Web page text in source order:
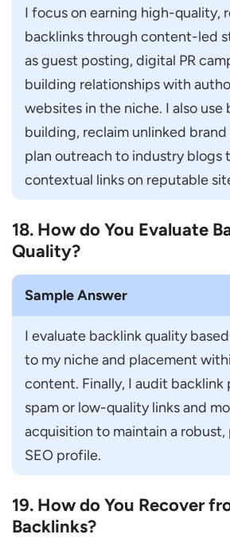
I focus on earning high-quality,
backlinks through content-led
as guest posting, digital PR
building relationships with
websites in the niche. I also use
building, reclaim unlinked
plan outreach to industry blogs
contextual links on reputable
18. How do You Evaluate
Quality?
Sample Answer
I evaluate backlink quality
to my niche and placement
content. Finally, I audit backlink
spam or low-quality links and
acquisition to maintain a
SEO profile.
19. How do You Recover
Backlinks?